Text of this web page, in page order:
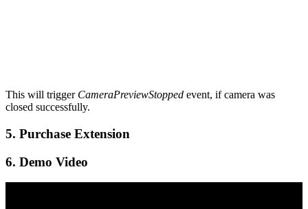
This will trigger CameraPreviewStopped event, if camera was
closed successfully.
5. Purchase Extension
6. Demo Video